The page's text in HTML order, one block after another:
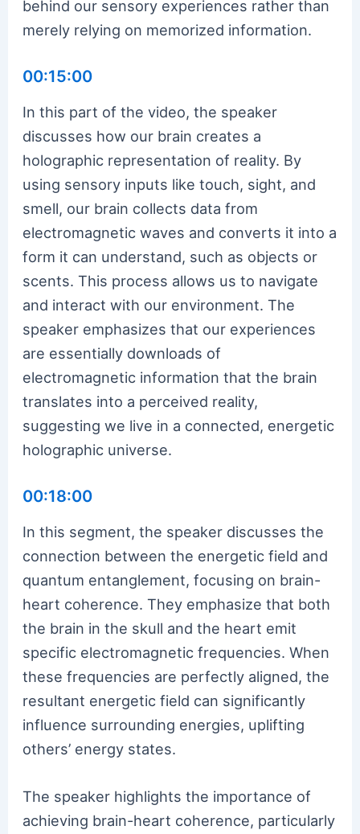
behind our sensory experiences rather than
merely relying on memorized information.
00:15:00
In this part of the video, the speaker
discusses how our brain creates a
holographic representation of reality. By
using sensory inputs like touch, sight, and
smell, our brain collects data from
electromagnetic waves and converts it into a
form it can understand, such as objects or
scents. This process allows us to navigate
and interact with our environment. The
speaker emphasizes that our experiences
are essentially downloads of
electromagnetic information that the brain
translates into a perceived reality,
suggesting we live in a connected, energetic
holographic universe.
00:18:00
In this segment, the speaker discusses the
connection between the energetic field and
quantum entanglement, focusing on brain-
heart coherence. They emphasize that both
the brain in the skull and the heart emit
specific electromagnetic frequencies. When
these frequencies are perfectly aligned, the
resultant energetic field can significantly
influence surrounding energies, uplifting
others’ energy states.
The speaker highlights the importance of
achieving brain-heart coherence, particularly